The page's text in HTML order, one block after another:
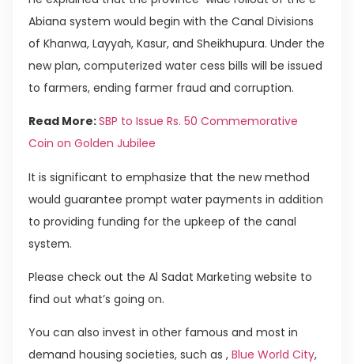
Abiana system would begin with the Canal Divisions
of Khanwa, Layyah, Kasur, and Sheikhupura. Under the
new plan, computerized water cess bills will be issued
to farmers, ending farmer fraud and corruption.
Read More:SBP to Issue Rs. 50 Commemorative
Coin on Golden Jubilee
It is significant to emphasize that the new method
would guarantee prompt water payments in addition
to providing funding for the upkeep of the canal
system.
Please check out the Al Sadat Marketing website to
find out what’s going on.
You can also invest in other famous and most in
demand housing societies, such as , Blue World City,